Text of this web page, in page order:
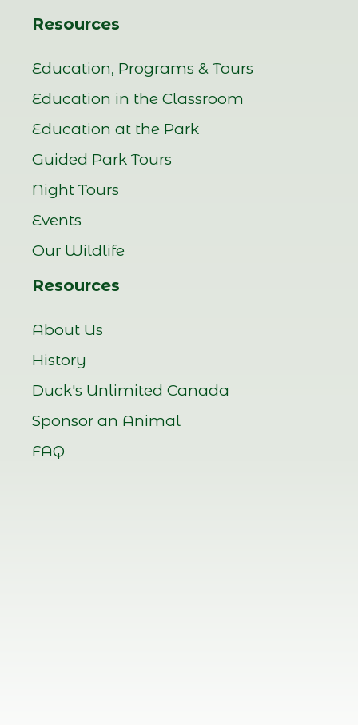
Resources
Education, Programs & Tours
Education in the Classroom
Education at the Park
Guided Park Tours
Night Tours
Events
Our Wildlife
Resources
About Us
History
Duck's Unlimited Canada
Sponsor an Animal
FAQ